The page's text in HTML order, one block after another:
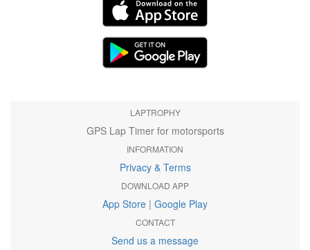
LAPTROPHY
GPS Lap Timer for motorsports
INFORMATION
Privacy & Terms
DOWNLOAD APP
App Store | Google Play
CONTACT
Send us a message